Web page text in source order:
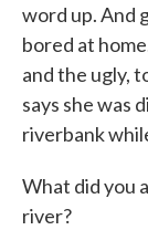
word up. And
bored at
and the ugly,
says she was
riverbank
What did you
river?